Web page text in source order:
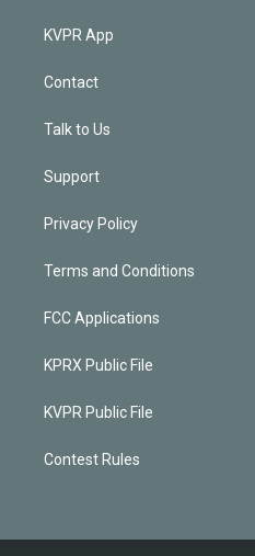
KVPR App
Contact
Talk to Us
Support
Privacy Policy
Terms and Conditions
FCC Applications
KPRX Public File
KVPR Public File
Contest Rules